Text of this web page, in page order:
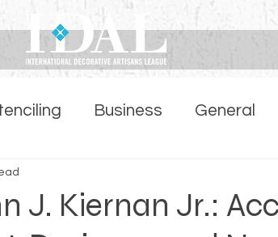
Business General
Page
J. Kiernan Jr.: